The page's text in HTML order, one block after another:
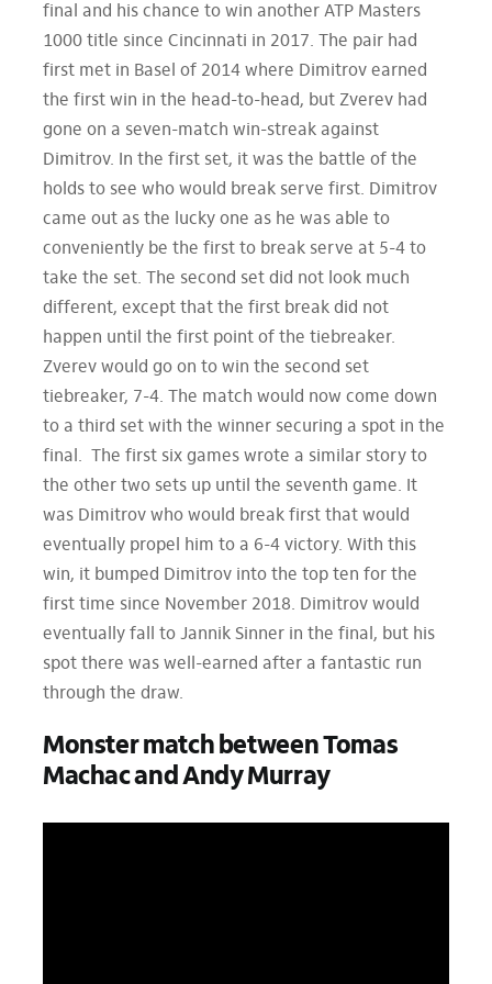
final and his chance to win another ATP Masters
1000 title since Cincinnati in 2017. The pair had
first met in Basel of 2014 where Dimitrov earned
the first win in the head-to-head, but Zverev had
gone on a seven-match win-streak against
Dimitrov. In the first set, it was the battle of the
holds to see who would break serve first. Dimitrov
came out as the lucky one as he was able to
conveniently be the first to break serve at 5-4 to
take the set. The second set did not look much
different, except that the first break did not
happen until the first point of the tiebreaker.
Zverev would go on to win the second set
tiebreaker, 7-4. The match would now come down
to a third set with the winner securing a spot in the
final. The first six games wrote a similar story to
the other two sets up until the seventh game. It
was Dimitrov who would break first that would
eventually propel him to a 6-4 victory. With this
win, it bumped Dimitrov into the top ten for the
first time since November 2018. Dimitrov would
eventually fall to Jannik Sinner in the final, but his
spot there was well-earned after a fantastic run
through the draw.
Monster match between Tomas
Machac and Andy Murray